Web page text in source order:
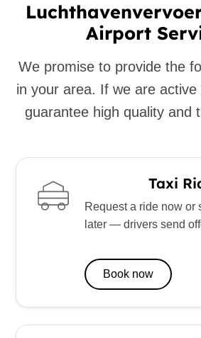
Airport
We promise to provide the
in your area. If we are
guarantee high quality and
Taxi
Request a ride now or
later — drivers send
Book now